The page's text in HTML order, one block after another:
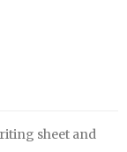
sheet and